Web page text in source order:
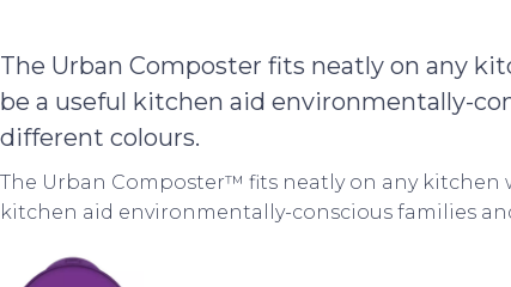
The Urban Composter fits neatly on any
be a useful kitchen aid environmentally-
different colours.
The Urban Composter™ fits neatly on any kitchen
kitchen aid environmentally-conscious families